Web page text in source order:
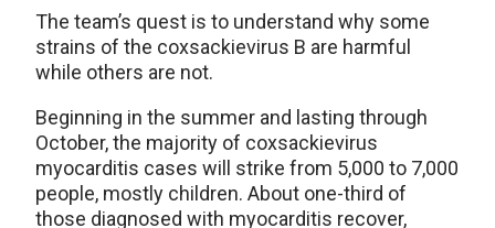
The team’s quest is to understand why some
strains of the coxsackievirus B are harmful
while others are not.
Beginning in the summer and lasting through
October, the majority of coxsackievirus
myocarditis cases will strike from 5,000 to 7,000
people, mostly children. About one-third of
those diagnosed with myocarditis recover,